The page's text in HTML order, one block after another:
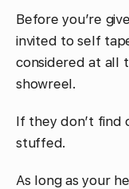
Before you’re
invited to self
considered at all
showreel.
If they don’t find
stuffed.
As long as your